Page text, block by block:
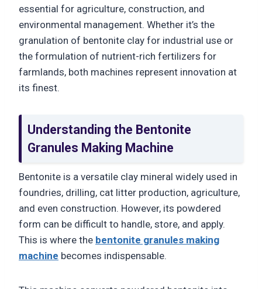
essential for agriculture, construction, and
environmental management. Whether it’s the
granulation of bentonite clay for industrial use or
the formulation of nutrient-rich fertilizers for
farmlands, both machines represent innovation at
its finest.
Understanding the Bentonite
Granules Making Machine
Bentonite is a versatile clay mineral widely used in
foundries, drilling, cat litter production, agriculture,
and even construction. However, its powdered
form can be difficult to handle, store, and apply.
This is where the bentonite granules making
machine becomes indispensable.